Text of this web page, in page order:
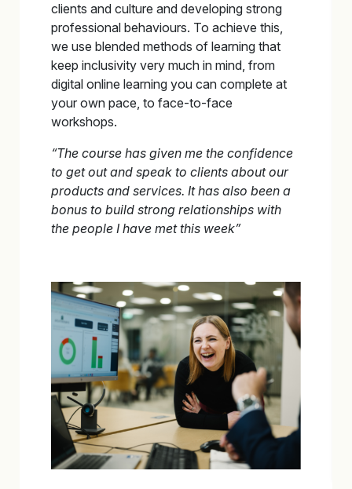
clients and culture and developing strong
professional behaviours. To achieve this,
we use blended methods of learning that
keep inclusivity very much in mind, from
digital online learning you can complete at
your own pace, to face-to-face
workshops.
“The course has given me the confidence
to get out and speak to clients about our
products and services. It has also been a
bonus to build strong relationships with
the people I have met this week”